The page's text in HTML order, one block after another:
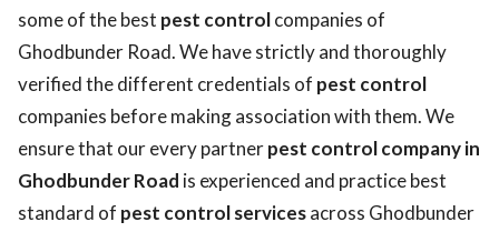
some of the best pest controlcompanies of
Ghodbunder Road. We have strictly and thoroughly
verified the different credentials of pest control
companies before making association with them. We
ensure that our every partnerpest control company in
Ghodbunder Road is experienced and practice best
standard of pest control servicesacross Ghodbunder